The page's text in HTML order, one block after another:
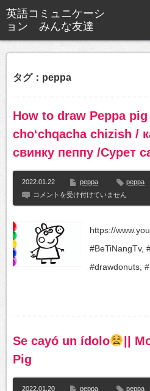
英語コミュニケーシ
ョン みんな友達
タグ：peppa
How to draw Peppa
choʻchqacha chizish /
свинку пеппу /Сурет
2022.01.22 peppa
peppa
How
Peppa
pig
bolalar
uchun
/
コメントを受け付けていません
https://
#BeTiNangTv,
#drawdonuts,
Se cayó un ídolo
||
Pig
2022.01.20 peppa
peppa